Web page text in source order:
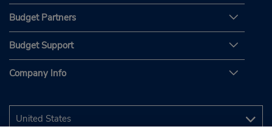
Budget Partners
Budget Support
Company Info